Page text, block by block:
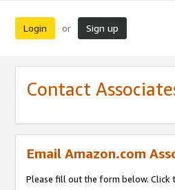
Login or Sign up
Contact
Email Amazon.com
Please fill out the form below. Click